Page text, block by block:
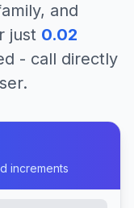
and
just 0.02
- call directly
increments